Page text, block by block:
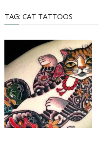
TAG: CAT TATTOOS